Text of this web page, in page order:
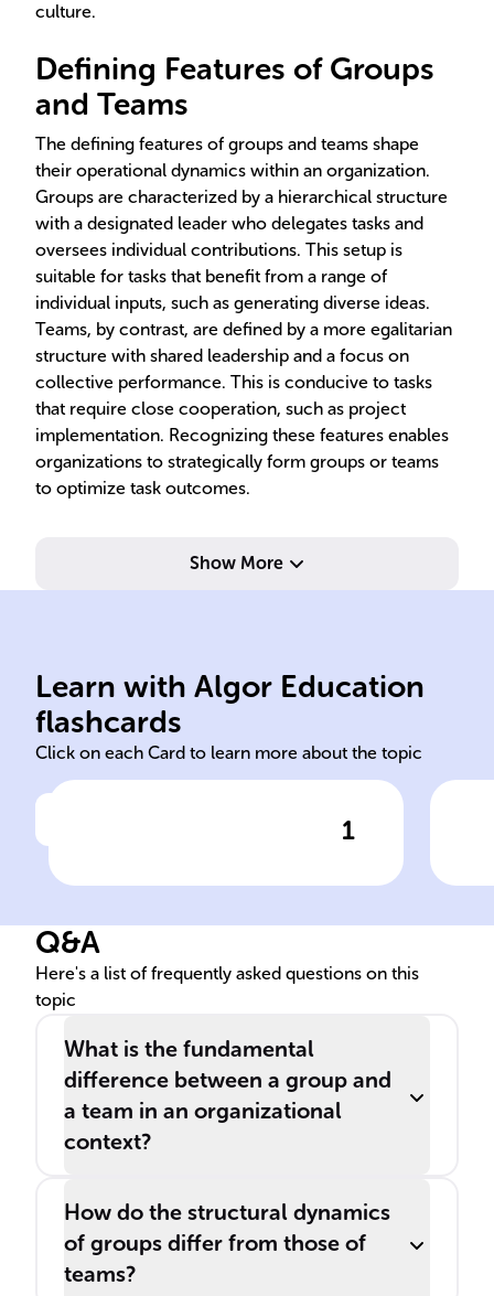
culture.
Defining Features of Groups
and Teams
The defining features of groups and teams shape
their operational dynamics within an organization.
Groups are characterized by a hierarchical structure
with a designated leader who delegates tasks and
oversees individual contributions. This setup is
suitable for tasks that benefit from a range of
individual inputs, such as generating diverse ideas.
Teams, by contrast, are defined by a more egalitarian
structure with shared leadership and a focus on
collective performance. This is conducive to tasks
that require close cooperation, such as project
implementation. Recognizing these features enables
organizations to strategically form groups or teams
to optimize task outcomes.
Show More
Learn with Algor Education
flashcards
Click on each Card to learn more about the topic
1
In the study of organizational
structures, it's crucial to
as they fulfill distinct roles in
a business setting.
groups teams
Q&A
Here's a list of frequently asked questions on this
topic
What is the fundamental
difference between a group and
a team in an organizational
context?
How do the structural dynamics
of groups differ from those of
teams?